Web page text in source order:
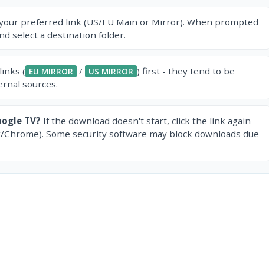
preferred link (US/EU Main or Mirror). When prompted
select a destination folder.
( EU MIRROR / US MIRROR ) first - they tend to be
sources.
TV? If the download doesn't start, click the link again
Chrome). Some security software may block downloads due